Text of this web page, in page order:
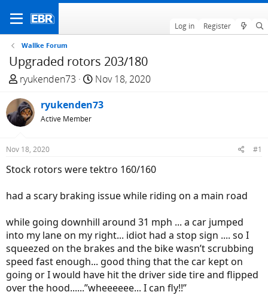
Log in Register
Wallke Forum
Upgraded rotors 203/180
T
r
e
a
d
t
r
e
r
ryukenden73
S
a
t
Nov 18, 2020
ryukenden73
Active Member
Nov 18, 2020 #1
Stock rotors were tektro 160/160
had a scary braking issue while riding on a main road
while going downhill around 31 mph ... a car jumped
into my lane on my right... idiot had a stop sign .... so I
squeezed on the brakes and the bike wasn’t scrubbing
speed fast enough... good thing that the car kept on
going or I would have hit the driver side tire and flipped
over the hood......”wheeeeee... I can fly!!”